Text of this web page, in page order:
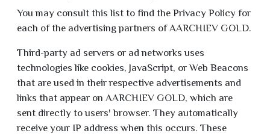
You may consult this list to find the Privacy Policy for
each of the advertising partners of AARCHIEV GOLD.
Third-party ad servers or ad networks uses
technologies like cookies, JavaScript, or Web Beacons
that are used in their respective advertisements and
links that appear on AARCHIEV GOLD, which are
sent directly to users' browser. They automatically
receive your IP address when this occurs. These